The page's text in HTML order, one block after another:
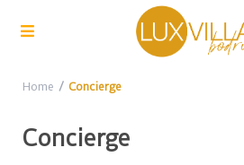
Home Concierge
Concierge